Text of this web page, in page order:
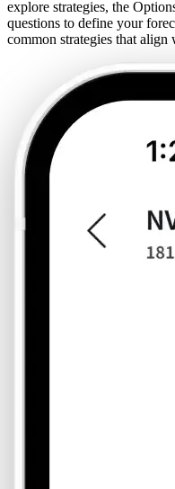
explore strategies, the
questions to define your
common strategies that